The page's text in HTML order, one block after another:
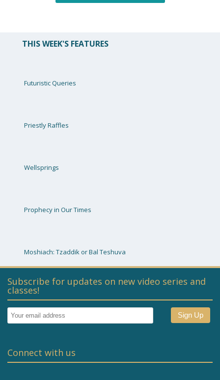
THIS WEEK'S FEATURES
Futuristic Queries
Priestly Raffles
Wellsprings
Prophecy in Our Times
Moshiach: Tzaddik or Bal Teshuva
Subscribe for updates on new video series and
classes!
Connect with us